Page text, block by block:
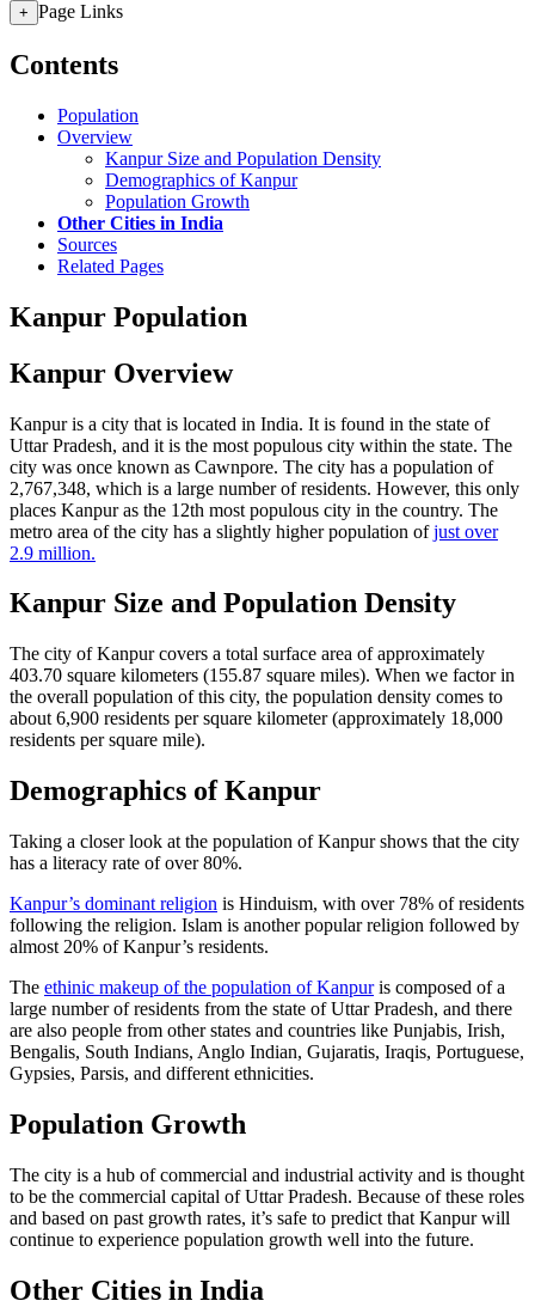
+ Page Links
Contents
Population
Overview
Kanpur Size and Population Density
Demographics of Kanpur
Population Growth
Other Cities in India
Sources
Related Pages
Kanpur Population
Kanpur Overview
Kanpur is a city that is located in India. It is found in the state of
Uttar Pradesh, and it is the most populous city within the state. The
city was once known as Cawnpore. The city has a population of
2,767,348, which is a large number of residents. However, this only
places Kanpur as the 12th most populous city in the country. The
metro area of the city has a slightly higher population ofjust over
2.9 million.
Kanpur Size and Population Density
The city of Kanpur covers a total surface area of approximately
403.70 square kilometers (155.87 square miles). When we factor in
the overall population of this city, the population density comes to
about 6,900 residents per square kilometer (approximately 18,000
residents per square mile).
Demographics of Kanpur
Taking a closer look at the population of Kanpur shows that the city
has a literacy rate of over 80%.
Kanpur’s dominant religion is Hinduism, with over 78% of residents
following the religion. Islam is another popular religion followed by
almost 20% of Kanpur’s residents.
The ethinic makeup of the population of Kanpuris composed of a
large number of residents from the state of Uttar Pradesh, and there
are also people from other states and countries like Punjabis, Irish,
Bengalis, South Indians, Anglo Indian, Gujaratis, Iraqis, Portuguese,
Gypsies, Parsis, and different ethnicities.
Population Growth
The city is a hub of commercial and industrial activity and is thought
to be the commercial capital of Uttar Pradesh. Because of these roles
and based on past growth rates, it’s safe to predict that Kanpur will
continue to experience population growth well into the future.
Other Cities in India